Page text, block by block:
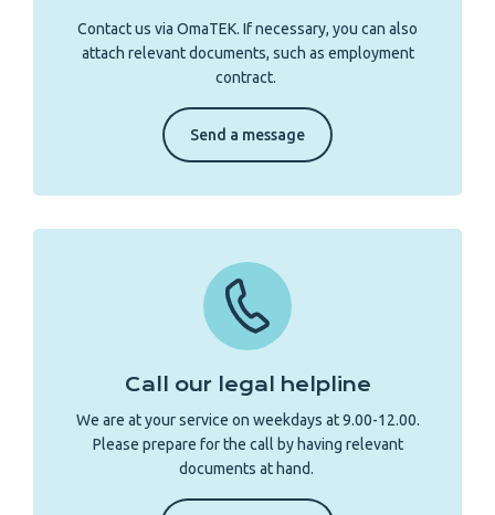
Contact us via OmaTEK. If necessary, you can also
attach relevant documents, such as employment
contract.
Send a message
Call our legal helpline
We are at your service on weekdays at 9.00-12.00.
Please prepare for the call by having relevant
documents at hand.